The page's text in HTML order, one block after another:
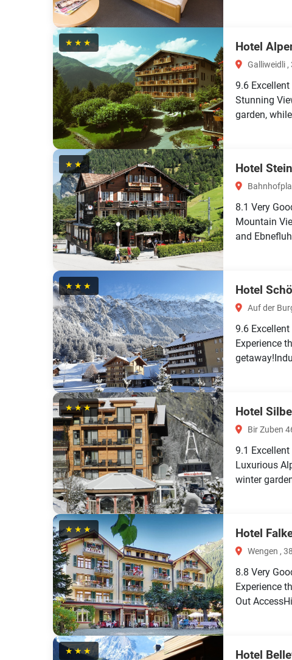
★★★ Hotel
Galliweidli ,
9.6 Excellent
Stunning
garden,
★★ Hotel
8.1 Very
Mountain
and
★★★ Hotel
Auf der
9.6 Excellent
Experience
★★★ Hotel
Bir Zuben
9.1 Excellent
Luxurious
winter
★★★ Hotel
Wengen ,
8.8 Very
Experience
Out
★★★ Hotel